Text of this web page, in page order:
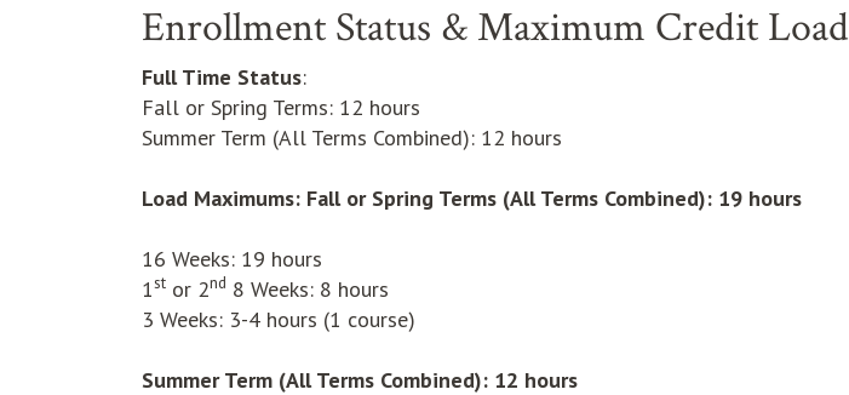
Enrollment Status & Maximum Credit Load
Full Time Status:
Fall or Spring Terms: 12 hours
Summer Term (All Terms Combined): 12 hours
Load Maximums: Fall or Spring Terms (All Terms Combined): 19 hours
16 Weeks: 19 hours
1st or 2nd 8 Weeks: 8 hours
3 Weeks: 3-4 hours (1 course)
Summer Term (All Terms Combined): 12 hours